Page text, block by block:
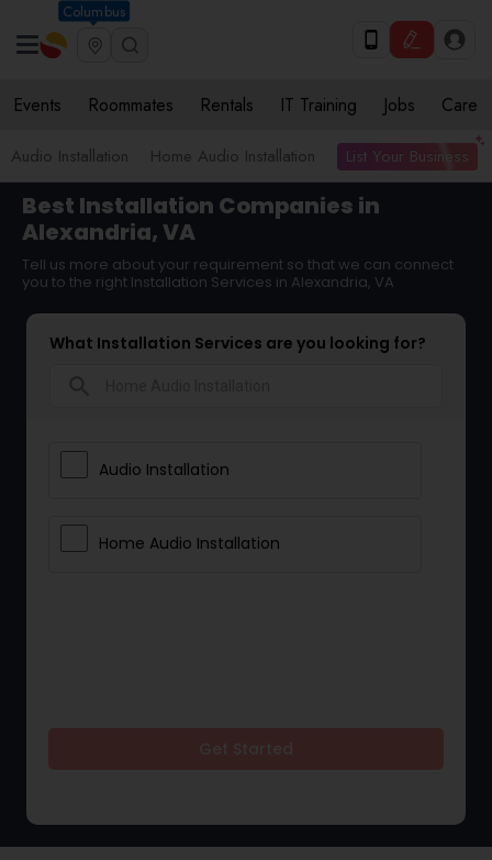
Columbus
Events Roommates Rentals IT Training Jobs Care
Audio Installation Home Audio Installation List Your Business
Best Installation Companies in
Alexandria, VA
Tell us more about your requirement so that we can connect
you to the right Installation Services in Alexandria, VA
What Installation Services are you looking for?
Audio Installation
Home Audio Installation